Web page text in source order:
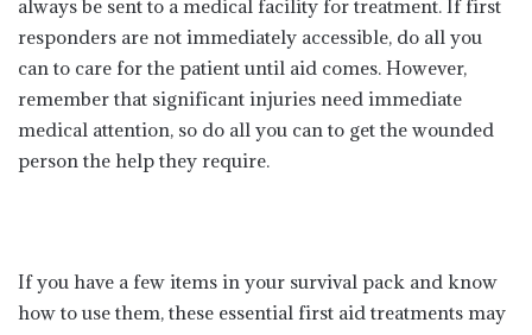
always be sent to a medical facility for treatment. If first
responders are not immediately accessible, do all you
can to care for the patient until aid comes. However,
remember that significant injuries need immediate
medical attention, so do all you can to get the wounded
person the help they require.
If you have a few items in your survival pack and know
how to use them, these essential first aid treatments may